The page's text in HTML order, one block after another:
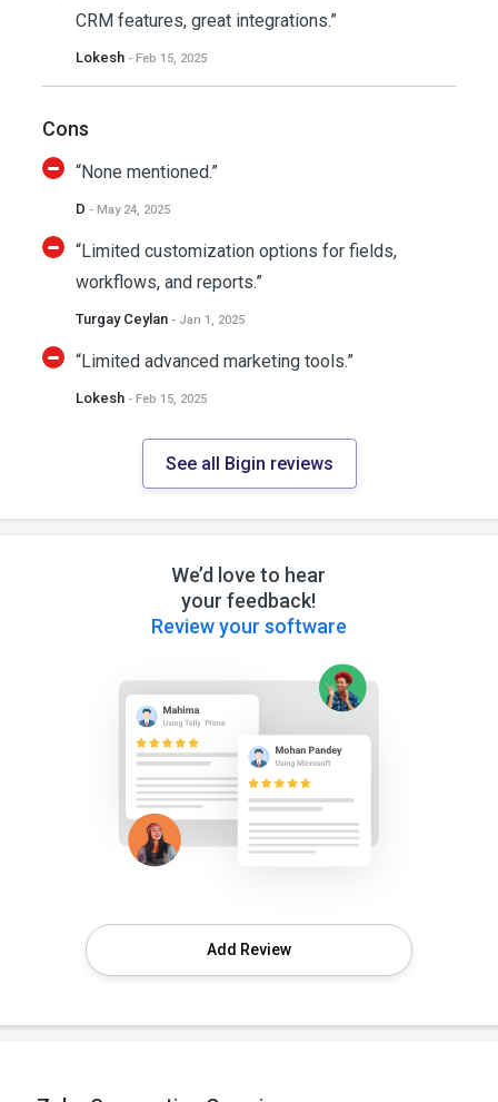
CRM features, great integrations.”
Lokesh - Feb 15, 2025
Cons
“None mentioned.”
D - May 24, 2025
“Limited customization options for fields,
workflows, and reports.”
Turgay Ceylan - Jan 1, 2025
“Limited advanced marketing tools.”
Lokesh - Feb 15, 2025
See all Bigin reviews
We’d love to hear
your feedback!
Review your software
Add Review